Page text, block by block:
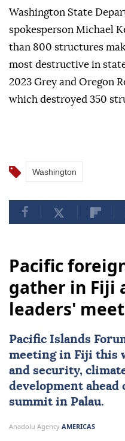
Washington State
spokesperson Michael
than 800 structures
most destructive in
2023 Grey and Oregon
which destroyed 350
Washington
Pacific
gather in Fiji
leaders'
Pacific Islands
meeting in Fiji this
and security,
development ahead
summit in Palau.
Anadolu Agency AMERICAS